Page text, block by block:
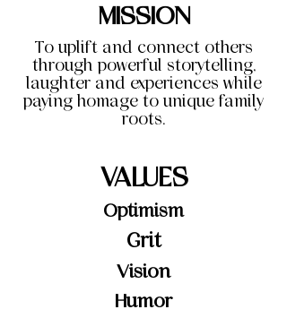
MISSION
To uplift and connect others
through powerful storytelling,
laughter and experiences while
paying homage to unique family
roots.
VALUES
Optimism
Grit
Vision
Humor